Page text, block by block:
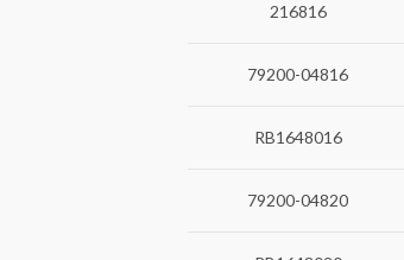
216816
79200-04816
RB1648016
79200-04820